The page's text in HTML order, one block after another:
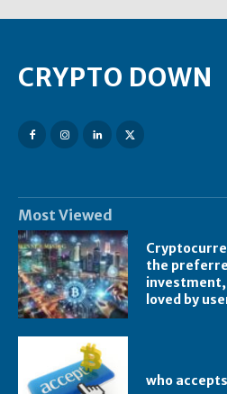
CRYPTO DOWN
Most Viewed
the
investment,
loved by
who